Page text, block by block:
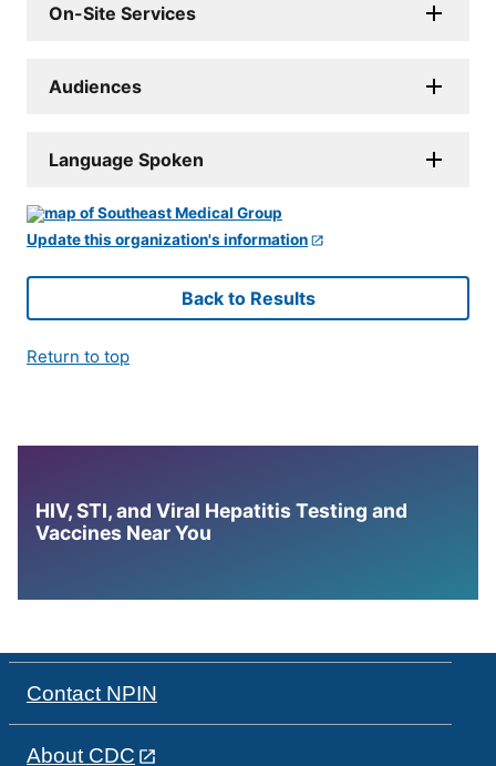
On-Site Services
Audiences
Language Spoken
Update this organization's information
Back to Results
Return to top
HIV, STI, and Viral Hepatitis Testing and
Vaccines Near You
Contact NPIN
About CDC